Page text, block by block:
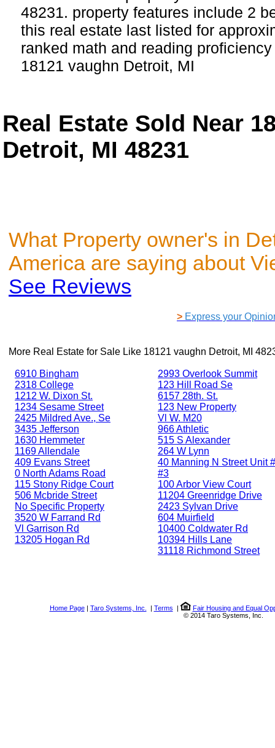
48231. property features include 2
this real estate last listed for
ranked math and reading
18121 vaughn Detroit, MI
Real Estate Sold Near
Detroit, MI 48231
What Property owner's in
America are saying about
See Reviews
> Express your
More Real Estate for Sale Like 18121 vaughn Detroit, MI
6910 Bingham
2318 College
1212 W. Dixon St.
1234 Sesame Street
2425 Mildred Ave., Se
3435 Jefferson
1630 Hemmeter
1169 Allendale
409 Evans Street
0 North Adams Road
115 Stony Ridge Court
506 Mcbride Street
No Specific Property
3520 W Farrand Rd
Vl Garrison Rd
13205 Hogan Rd
2993 Overlook Summit
123 Hill Road Se
6157 28th. St.
123 New Property
Vl W. M20
966 Athletic
515 S Alexander
264 W Lynn
40 Manning N Street Unit
#3
100 Arbor View Court
11204 Greenridge Drive
2423 Sylvan Drive
604 Muirfield
10400 Coldwater Rd
10394 Hills Lane
31118 Richmond Street
Home Page| Taro Systems, Inc. | Terms |
Fair Housing and Equal
© 2014 Taro Systems, Inc.